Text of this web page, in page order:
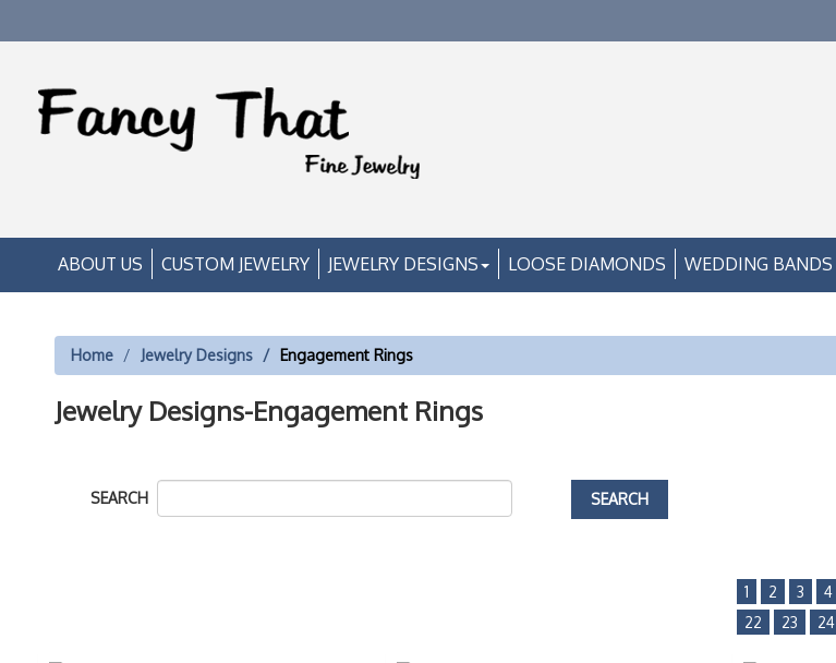
ABOUT US CUSTOM JEWELRY JEWELRY DESIGNS LOOSE DIAMONDS WEDDING BANDS
Home Jewelry Designs Engagement Rings
Jewelry Designs-Engagement Rings
SEARCH
1 2 3 4
22
23 24